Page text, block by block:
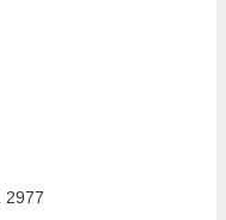
2977